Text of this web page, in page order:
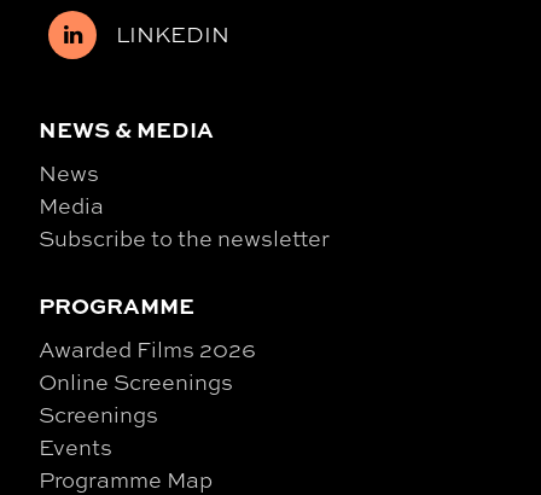
LINKEDIN
NEWS & MEDIA
News
Media
Subscribe to the newsletter
PROGRAMME
Awarded Films 2026
Online Screenings
Screenings
Events
Programme Map